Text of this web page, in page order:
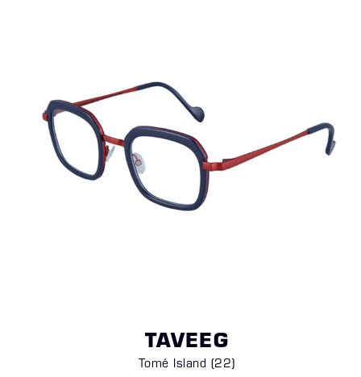
TAVEEG
Tomé Island (22)